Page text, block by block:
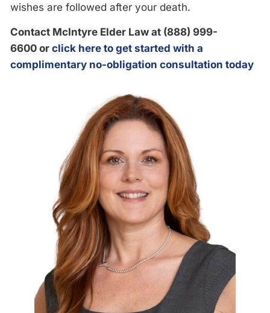
wishes are followed after your death.
Contact McIntyre Elder Law at (888) 999-
6600 or click here to get started with a
complimentary no-obligation consultation today